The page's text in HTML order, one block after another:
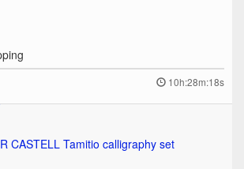
10h:28m:18s